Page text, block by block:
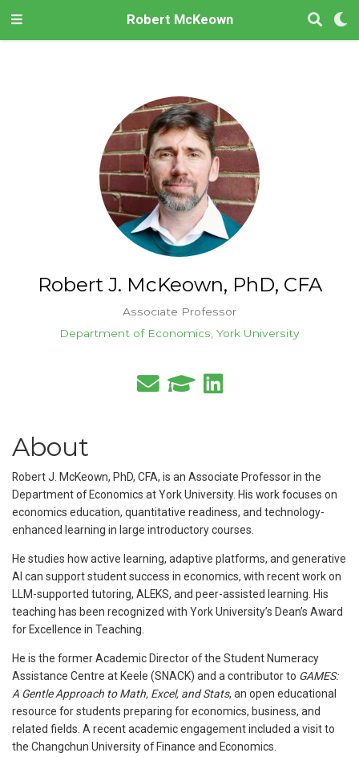
Robert McKeown
Robert J. McKeown, PhD, CFA
Associate Professor
Department of Economics, York University
About
Robert J. McKeown, PhD, CFA, is an Associate Professor in the
Department of Economics at York University. His work focuses on
economics education, quantitative readiness, and technology-
enhanced learning in large introductory courses.
He studies how active learning, adaptive platforms, and generative
AI can support student success in economics, with recent work on
LLM-supported tutoring, ALEKS, and peer-assisted learning. His
teaching has been recognized with York University’s Dean’s Award
for Excellence in Teaching.
He is the former Academic Director of the Student Numeracy
Assistance Centre at Keele (SNACK) and a contributor to GAMES:
A Gentle Approach to Math, Excel, and Stats, an open educational
resource for students preparing for economics, business, and
related fields. A recent academic engagement included a visit to
the Changchun University of Finance and Economics.